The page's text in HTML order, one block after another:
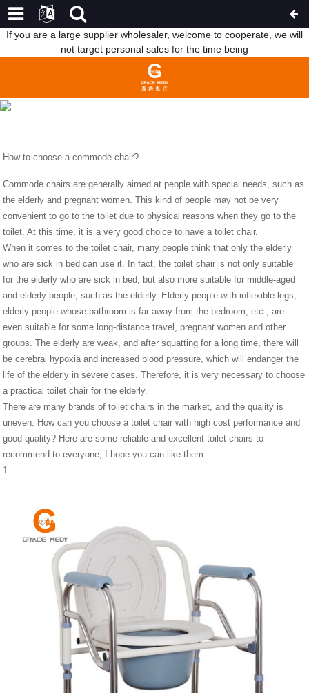
If you are a large supplier wholesaler, welcome to cooperate, we will
not target personal sales for the time being
HOW TO CHOOSE A COMMODE CHAIR?
How to choose a commode chair?
Commode chairs are generally aimed at people with special needs, such as
the elderly and pregnant women. This kind of people may not be very
convenient to go to the toilet due to physical reasons when they go to the
toilet. At this time, it is a very good choice to have a toilet chair.
When it comes to the toilet chair, many people think that only the elderly
who are sick in bed can use it. In fact, the toilet chair is not only suitable
for the elderly who are sick in bed, but also more suitable for middle-aged
and elderly people, such as the elderly. Elderly people with inflexible legs,
elderly people whose bathroom is far away from the bedroom, etc., are
even suitable for some long-distance travel, pregnant women and other
groups. The elderly are weak, and after squatting for a long time, there will
be cerebral hypoxia and increased blood pressure, which will endanger the
life of the elderly in severe cases. Therefore, it is very necessary to choose
a practical toilet chair for the elderly.
There are many brands of toilet chairs in the market, and the quality is
uneven. How can you choose a toilet chair with high cost performance and
good quality? Here are some reliable and excellent toilet chairs to
recommend to everyone, I hope you can like them.
1.